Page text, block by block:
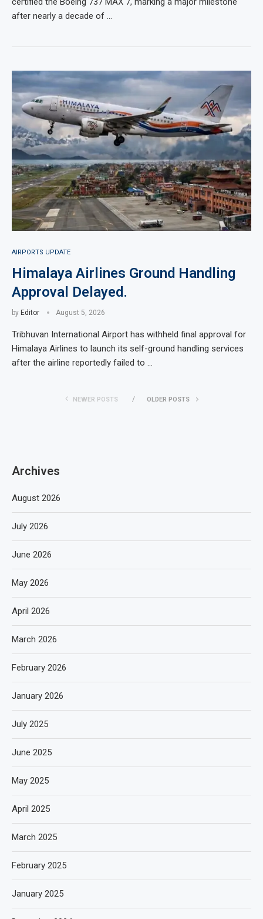
after nearly a decade of …
AIRPORTS UPDATE
Himalaya Airlines Ground Handling
Approval Delayed.
by Editor August 5, 2026
Tribhuvan International Airport has withheld final approval for
Himalaya Airlines to launch its self-ground handling services
after the airline reportedly failed to …
NEWER POSTS OLDER POSTS
Archives
August 2026
July 2026
June 2026
May 2026
April 2026
March 2026
February 2026
January 2026
July 2025
June 2025
May 2025
April 2025
March 2025
February 2025
January 2025